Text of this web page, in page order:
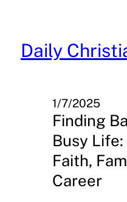
content
Daily
1/7/2025
Finding
Busy
Faith,
Career